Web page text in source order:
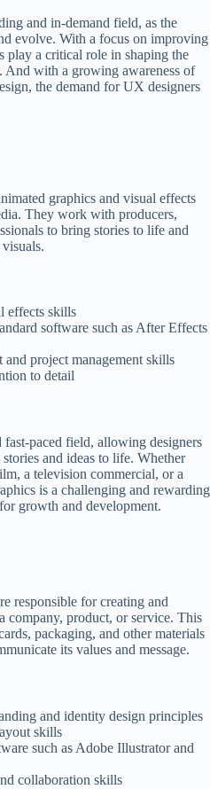
and in-demand field, as the
evolve. With a focus on improving
play a critical role in shaping the
And with a growing awareness of
the demand for UX designers
graphics and visual effects
They work with producers,
to bring stories to life and
effects skills
software such as After Effects
project management skills
to detail
paced field, allowing designers
and ideas to life. Whether
a television commercial, or a
is a challenging and rewarding
growth and development.
responsible for creating and
company, product, or service. This
packaging, and other materials
its values and message.
and identity design principles
skills
such as Adobe Illustrator and
collaboration skills